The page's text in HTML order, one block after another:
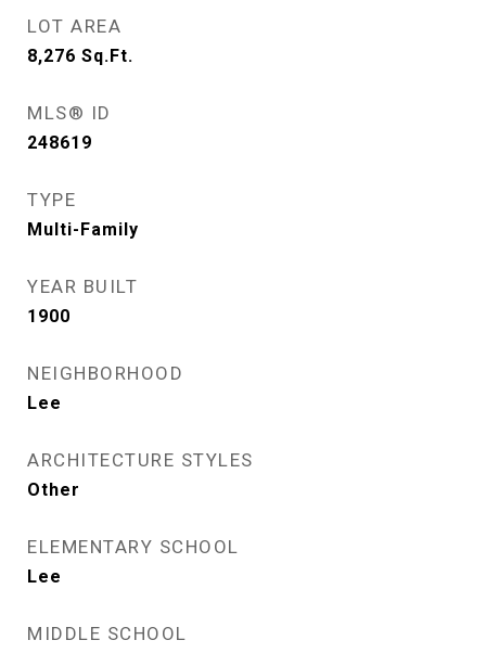
LOT AREA
8,276 Sq.Ft.
MLS® ID
248619
TYPE
Multi-Family
YEAR BUILT
1900
NEIGHBORHOOD
Lee
ARCHITECTURE STYLES
Other
ELEMENTARY SCHOOL
Lee
MIDDLE SCHOOL